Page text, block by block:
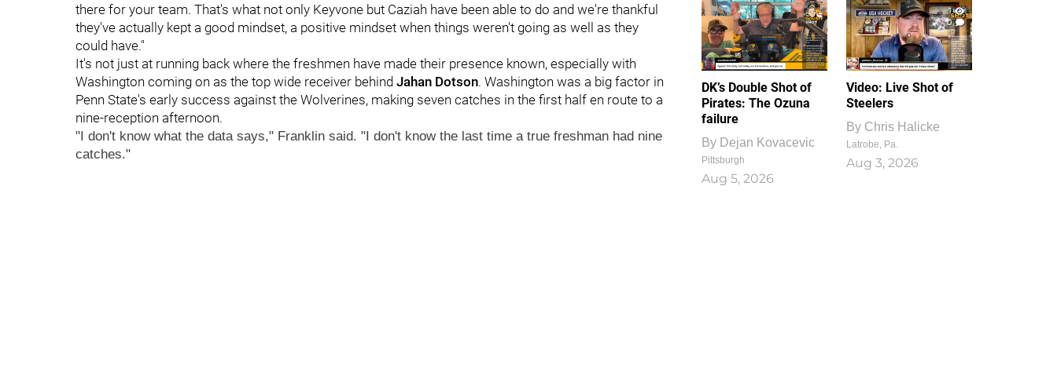
there for your team. That's what not only Keyvone but Caziah have been able to do and we're thankful
they've actually kept a good mindset, a positive mindset when things weren't going as well as they
could have."
It's not just at running back where the freshmen have made their presence known, especially with
Washington coming on as the top wide receiver behind Jahan Dotson. Washington was a big factor in
Penn State's early success against the Wolverines, making seven catches in the first half en route to a
nine-reception afternoon.
"I don't know what the data says," Franklin said. "I don't know the last time a true freshman had nine
catches."
DK’s Double Shot of
Pirates: The Ozuna
failure
By Dejan Kovacevic
Pittsburgh
Aug 5, 2026
1
0
Video: Live Shot of
Steelers
By Chris Halicke
Latrobe, Pa.
Aug 3, 2026